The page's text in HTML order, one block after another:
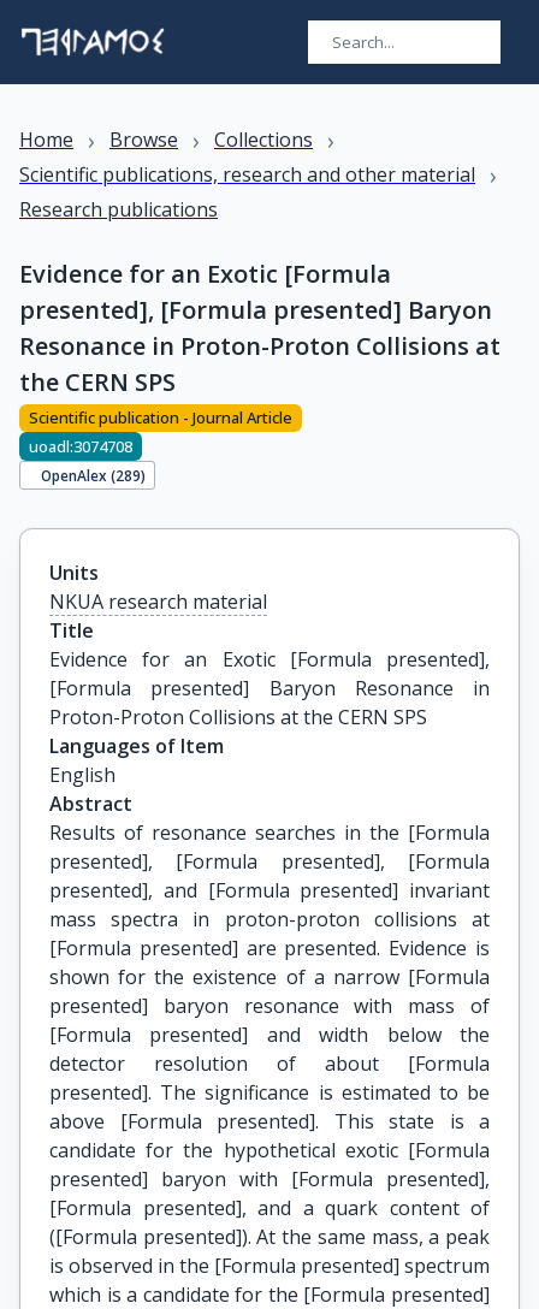
Home › Browse › Collections ›
Scientific publications, research and other material ›
Research publications
Evidence for an Exotic [Formula
presented], [Formula presented] Baryon
Resonance in Proton-Proton Collisions at
the CERN SPS
Scientific publication - Journal Article
uoadl:3074708
OpenAlex (289)
Units
NKUA research material
Title
Evidence for an Exotic [Formula presented],
[Formula presented] Baryon Resonance in
Proton-Proton Collisions at the CERN SPS
Languages of Item
English
Abstract
Results of resonance searches in the [Formula
presented], [Formula presented], [Formula
presented], and [Formula presented] invariant
mass spectra in proton-proton collisions at
[Formula presented] are presented. Evidence is
shown for the existence of a narrow [Formula
presented] baryon resonance with mass of
[Formula presented] and width below the
detector resolution of about [Formula
presented]. The significance is estimated to be
above [Formula presented]. This state is a
candidate for the hypothetical exotic [Formula
presented] baryon with [Formula presented],
[Formula presented], and a quark content of
([Formula presented]). At the same mass, a peak
is observed in the [Formula presented] spectrum
which is a candidate for the [Formula presented]